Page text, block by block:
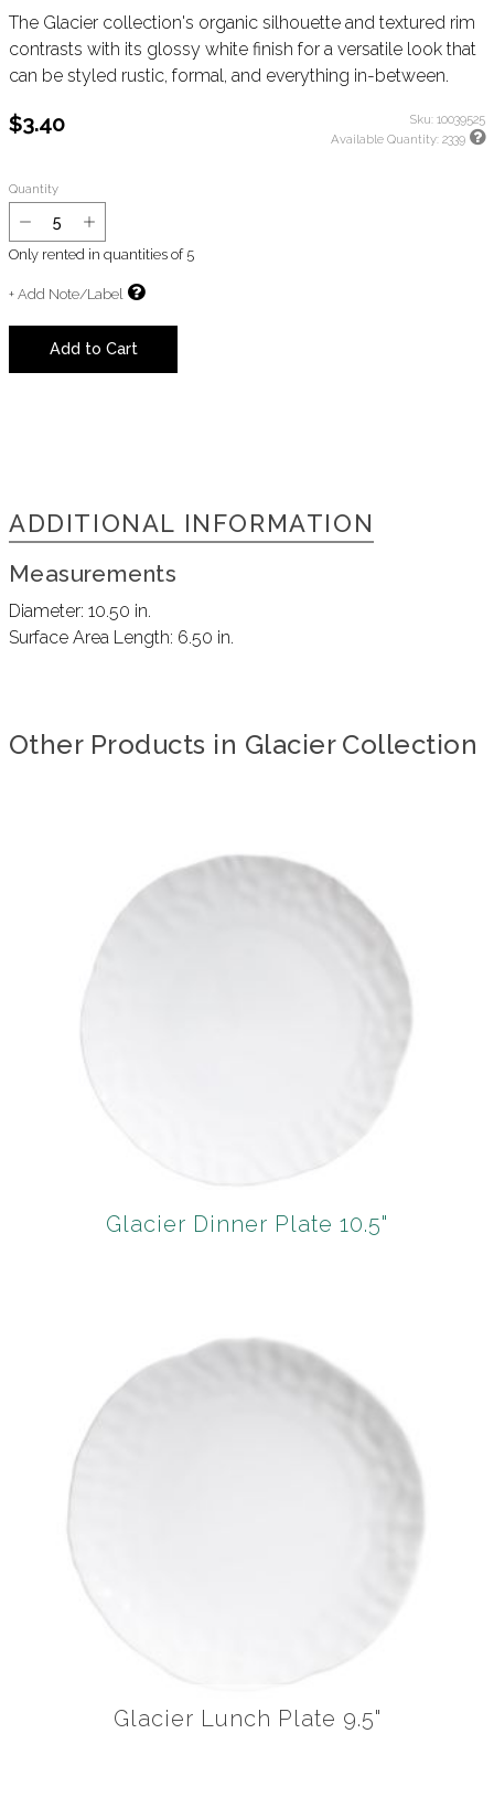
The Glacier collection's organic silhouette and textured rim
contrasts with its glossy white finish for a versatile look that
can be styled rustic, formal, and everything in-between.
$3.40 Sku: 10039525
Available Quantity: 2339
Quantity
Only rented in quantities of 5
+ Add Note/Label
Add to Cart
ADDITIONAL INFORMATION
Measurements
Diameter: 10.50 in.
Surface Area Length: 6.50 in.
Other Products in Glacier Collection
Glacier Dinner Plate 10.5"
Glacier Lunch Plate 9.5"